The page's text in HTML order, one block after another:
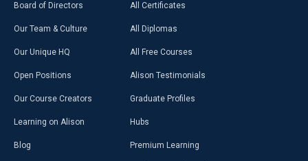
Board of Directors
Our Team & Culture
Our Unique HQ
Open Positions
Our Course Creators
Learning on Alison
Blog
All Certificates
All Diplomas
All Free Courses
Alison Testimonials
Graduate Profiles
Hubs
Premium Learning